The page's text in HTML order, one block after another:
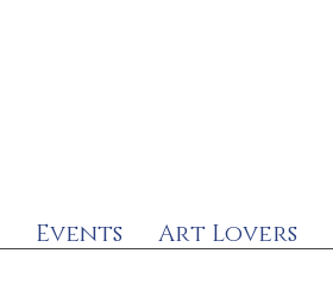
Events Art Lovers